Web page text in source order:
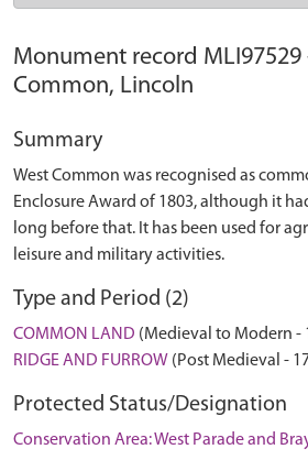
Monument record MLI97529
Common, Lincoln
Summary
West Common was recognised as
Enclosure Award of 1803, although it
long before that. It has been used for
leisure and military activities.
Type and Period (2)
COMMON LAND (Medieval to Modern -
RIDGE AND FURROW (Post Medieval -
Protected Status/Designation
Conservation Area: West Parade and